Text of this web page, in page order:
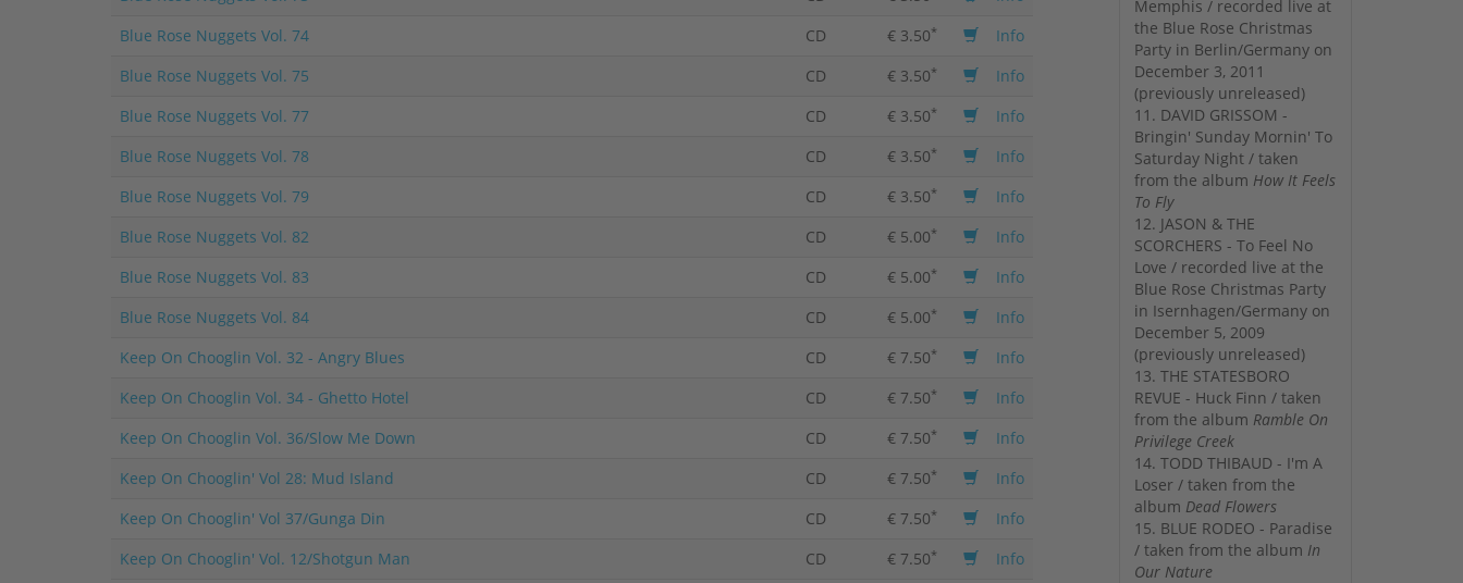
Blue Rose Nuggets Vol. 74
CD € 3.50*
Info
Blue Rose Nuggets Vol. 75
CD € 3.50*
Info
Blue Rose Nuggets Vol. 77
CD € 3.50*
Info
Blue Rose Nuggets Vol. 78
CD € 3.50*
Info
Blue Rose Nuggets Vol. 79
CD € 3.50*
Info
Blue Rose Nuggets Vol. 82
CD € 5.00*
Info
Blue Rose Nuggets Vol. 83
CD € 5.00*
Info
Blue Rose Nuggets Vol. 84
CD € 5.00*
Info
Keep On Chooglin Vol. 32 - Angry Blues
CD € 7.50*
Info
Keep On Chooglin Vol. 34 - Ghetto Hotel
CD € 7.50*
Info
Keep On Chooglin Vol. 36/Slow Me Down
CD € 7.50*
Info
Keep On Chooglin' Vol 28: Mud Island
CD € 7.50*
Info
Keep On Chooglin' Vol 37/Gunga Din
CD € 7.50*
Info
Keep On Chooglin' Vol. 12/Shotgun Man
CD € 7.50*
Info
Memphis / recorded live at
the Blue Rose Christmas
Party in Berlin/Germany on
December 3, 2011
(previously unreleased)
11. DAVID GRISSOM -
Bringin' Sunday Mornin' To
Saturday Night / taken
from the album How It Feels
To Fly
12. JASON & THE
SCORCHERS - To Feel No
Love / recorded live at the
Blue Rose Christmas Party
in Isernhagen/Germany on
December 5, 2009
(previously unreleased)
13. THE STATESBORO
REVUE - Huck Finn / taken
from the album Ramble On
Privilege Creek
14. TODD THIBAUD - I'm A
Loser / taken from the
album Dead Flowers
15. BLUE RODEO - Paradise
/ taken from the album In
Our Nature